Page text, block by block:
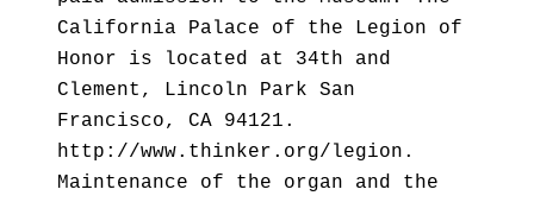
California Palace of the Legion of
Honor is located at 34th and
Clement, Lincoln Park San
Francisco, CA 94121.
http://www.thinker.org/legion.
Maintenance of the organ and the